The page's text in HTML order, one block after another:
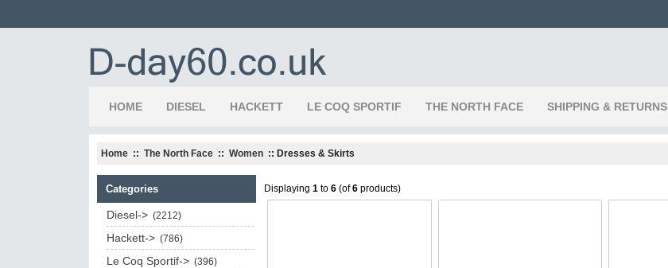
HOME DIESEL HACKETT LE COQ SPORTIF THE NORTH FACE SHIPPING & RETURNS
Home :: The North Face :: Women :: Dresses & Skirts
Categories
Diesel-> (2212)
Hackett-> (786)
Le Coq Sportif-> (396)
Displaying 1 to 6 (of6 products)